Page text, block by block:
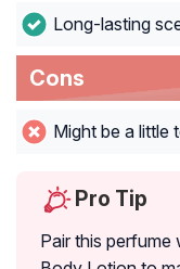
Long-lasting
Cons
Might be a little
Pro Tip
Pair this perfume